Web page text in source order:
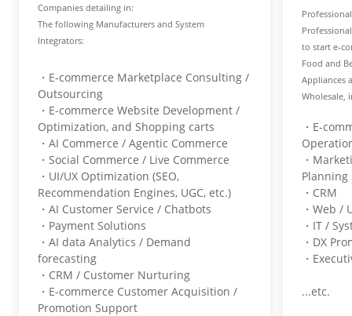
Companies detailing in:
The following Manufacturers and System
Integrators:
・E-commerce Marketplace Consulting /
Outsourcing
・E-commerce Website Development /
Optimization, and Shopping carts
・AI Commerce / Agentic Commerce
・Social Commerce / Live Commerce
・UI/UX Optimization (SEO,
Recommendation Engines, UGC, etc.)
・AI Customer Service / Chatbots
・Payment Solutions
・AI data Analytics / Demand
forecasting
・CRM / Customer Nurturing
・E-commerce Customer Acquisition /
Promotion Support
to start e-
Food and
Appliances
Wholesale,
・E-
・
・CRM
・Web /
・IT /
・DX
・
...etc.